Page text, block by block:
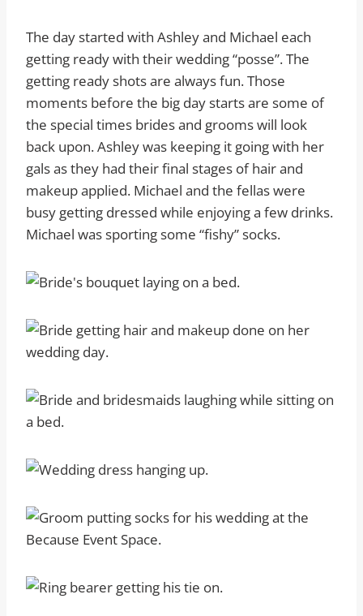
The day started with Ashley and Michael each
getting ready with their wedding “posse”. The
getting ready shots are always fun. Those
moments before the big day starts are some of
the special times brides and grooms will look
back upon. Ashley was keeping it going with her
gals as they had their final stages of hair and
makeup applied. Michael and the fellas were
busy getting dressed while enjoying a few drinks.
Michael was sporting some “fishy” socks.